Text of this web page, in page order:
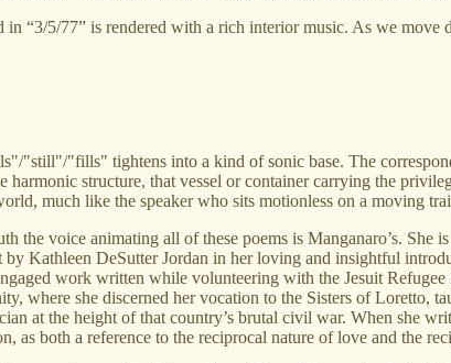
“3/5/77” is rendered with a rich interior music. As we
"still"/"fills" tightens into a kind of sonic base. The
structure, that vessel or container carrying the
much like the speaker who sits motionless on a moving
the voice animating all of these poems is Manganaro’s.
Kathleen DeSutter Jordan in her loving and insightful
work written while volunteering with the Jesuit
where she discerned her vocation to the Sisters of Loretto,
at the height of that country’s brutal civil war. When she
as both a reference to the reciprocal nature of love and the